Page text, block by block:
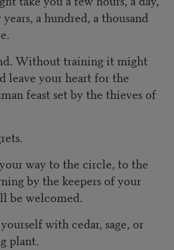
years, a hundred, a thousand
Without training it might
leave your heart for the
feast set by the thieves of
way to the circle, to the
by the keepers of your
be welcomed.
with cedar, sage, or
plant.